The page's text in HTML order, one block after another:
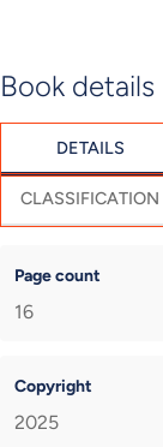
Book details
DETAILS
CLASSIFICATION
Page count
16
Copyright
2025